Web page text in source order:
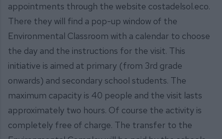
appointments through the website costadelsol.eco.
There they will find a pop-up window of the
Environmental Classroom with a calendar to choose
the day and the instructions for the visit. This
initiative is aimed at primary (from 3rd grade
onwards) and secondary school students. The
maximum capacity is 40 people and the visit lasts
approximately two hours. Of course the activity is
completely free of charge. The transfer to the